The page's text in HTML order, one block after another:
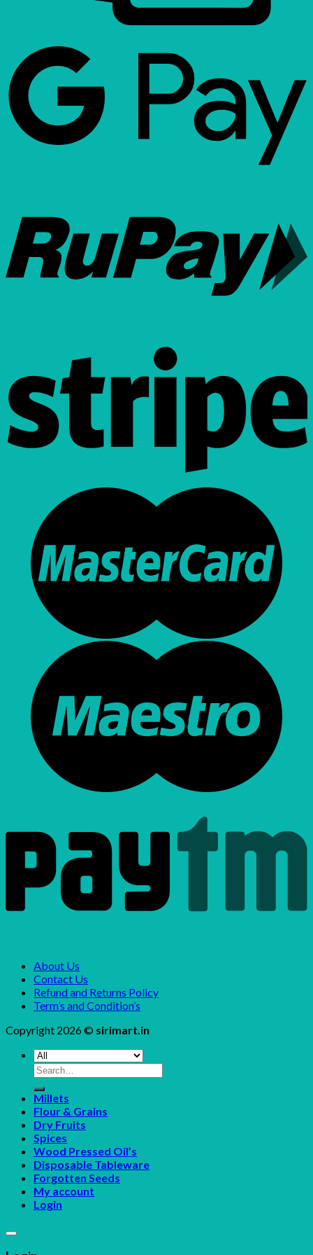
About Us
Contact Us
Refund and Returns Policy
Term’s and Condition’s
Copyright 2026 © sirimart.in
Search
for:
Millets
Flour & Grains
Dry Fruits
Spices
Wood Pressed Oil’s
Disposable Tableware
Forgotten Seeds
My account
Login